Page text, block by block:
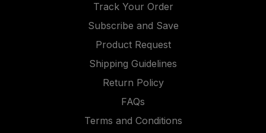
Track Your Order
Subscribe and Save
Product Request
Shipping Guidelines
Return Policy
FAQs
Terms and Conditions